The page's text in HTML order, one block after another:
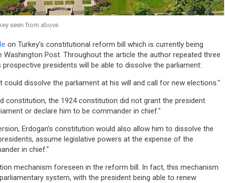
seen from above
on Turkey's constitutional reform bill which is currently being
Washington Post. Throughout the article the author repeated three
presidents will be able to dissolve the parliament:
could dissolve the parliament at his will and call for new elections."
constitution, the 1924 constitution did not grant the president
or declare him to be commander in chief."
Erdogan’s constitution would also allow him to dissolve the
assume legislative powers at the expense of the
in chief."
mechanism foreseen in the reform bill. In fact, this mechanism
system, with the president being able to renew